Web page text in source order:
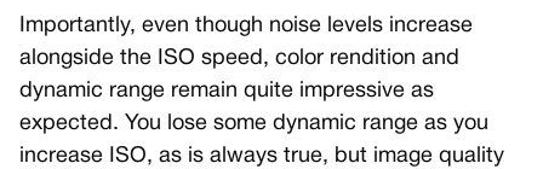
Importantly, even though noise levels increase
alongside the ISO speed, color rendition and
dynamic range remain quite impressive as
expected. You lose some dynamic range as you
increase ISO, as is always true, but image quality